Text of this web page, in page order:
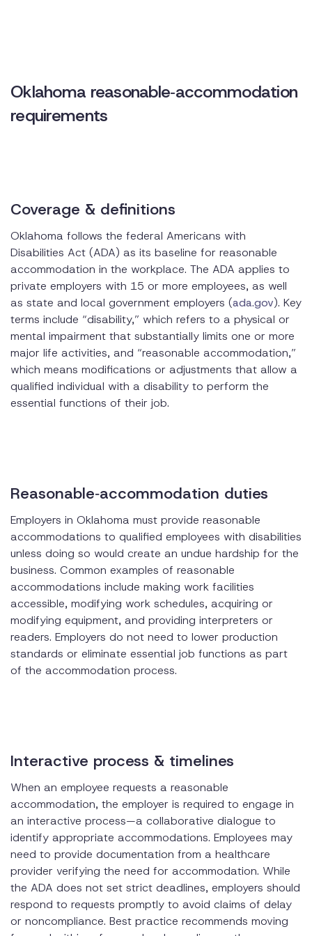
Oklahoma reasonable‑accommodation
requirements
Coverage & definitions
Oklahoma follows the federal Americans with
Disabilities Act (ADA) as its baseline for reasonable
accommodation in the workplace. The ADA applies to
private employers with 15 or more employees, as well
as state and local government employers (ada.gov). Key
terms include “disability,” which refers to a physical or
mental impairment that substantially limits one or more
major life activities, and “reasonable accommodation,”
which means modifications or adjustments that allow a
qualified individual with a disability to perform the
essential functions of their job.
Reasonable‑accommodation duties
Employers in Oklahoma must provide reasonable
accommodations to qualified employees with disabilities
unless doing so would create an undue hardship for the
business. Common examples of reasonable
accommodations include making work facilities
accessible, modifying work schedules, acquiring or
modifying equipment, and providing interpreters or
readers. Employers do not need to lower production
standards or eliminate essential job functions as part
of the accommodation process.
Interactive process & timelines
When an employee requests a reasonable
accommodation, the employer is required to engage in
an interactive process—a collaborative dialogue to
identify appropriate accommodations. Employees may
need to provide documentation from a healthcare
provider verifying the need for accommodation. While
the ADA does not set strict deadlines, employers should
respond to requests promptly to avoid claims of delay
or noncompliance. Best practice recommends moving